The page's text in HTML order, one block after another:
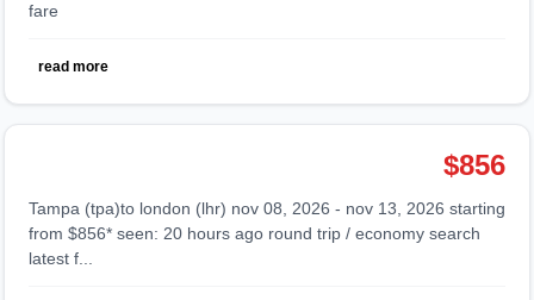
fare
read more
$856
tampa (tpa)to london (lhr) nov 08, 2026 - nov 13, 2026 starting
from $856* seen: 20 hours ago round trip / economy search
latest f...